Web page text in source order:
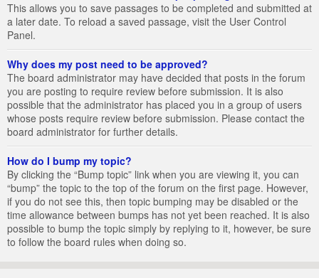
This allows you to save passages to be completed and submitted at
a later date. To reload a saved passage, visit the User Control
Panel.
Why does my post need to be approved?
The board administrator may have decided that posts in the forum
you are posting to require review before submission. It is also
possible that the administrator has placed you in a group of users
whose posts require review before submission. Please contact the
board administrator for further details.
How do I bump my topic?
By clicking the “Bump topic” link when you are viewing it, you can
“bump” the topic to the top of the forum on the first page. However,
if you do not see this, then topic bumping may be disabled or the
time allowance between bumps has not yet been reached. It is also
possible to bump the topic simply by replying to it, however, be sure
to follow the board rules when doing so.